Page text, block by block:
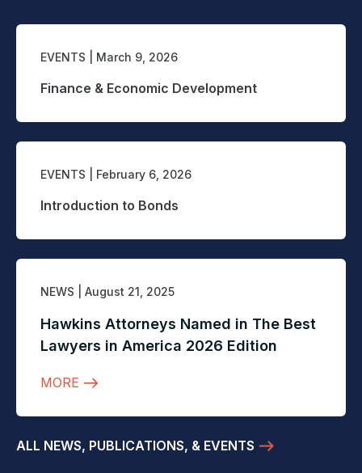
EVENTS | March 9, 2026
Finance & Economic Development
EVENTS | February 6, 2026
Introduction to Bonds
NEWS | August 21, 2025
Hawkins Attorneys Named in The Best
Lawyers in America 2026 Edition
MORE
ALL NEWS, PUBLICATIONS, & EVENTS